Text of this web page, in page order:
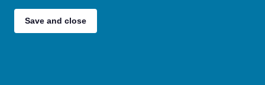
2020-21 Annual Report & Financial
Save and close